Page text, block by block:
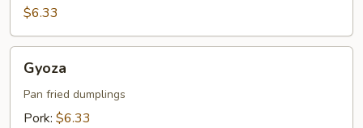
$6.33
Gyoza
Pan fried dumplings
Pork: $6.33